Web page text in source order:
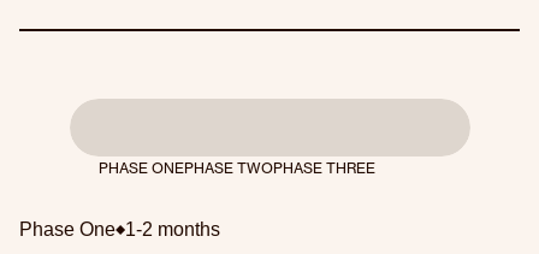
PHASE ONEPHASE TWOPHASE THREE
Phase One 1-2 months